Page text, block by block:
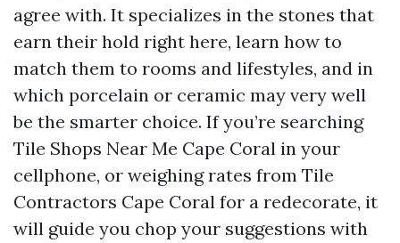
agree with. It specializes in the stones that
earn their hold right here, learn how to
match them to rooms and lifestyles, and in
which porcelain or ceramic may very well
be the smarter choice. If you’re searching
Tile Shops Near Me Cape Coral in your
cellphone, or weighing rates from Tile
Contractors Cape Coral for a redecorate, it
will guide you chop your suggestions with